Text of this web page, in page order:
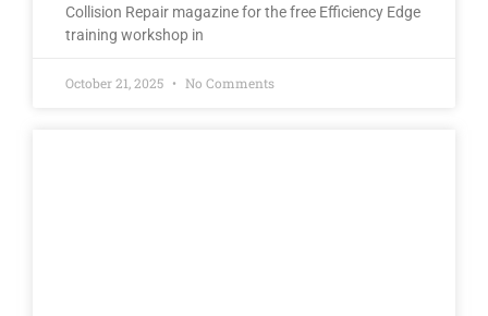
Collision Repair magazine for the free Efficiency Edge
training workshop in
October 21, 2025 No Comments